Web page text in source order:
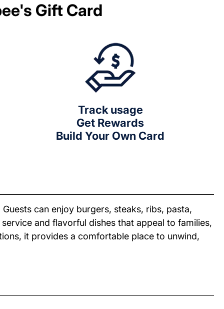
Gift Card
Track usage
Get Rewards
Build Your Own Card
can enjoy burgers, steaks, ribs, pasta,
and flavorful dishes that appeal to families,
it provides a comfortable place to unwind,